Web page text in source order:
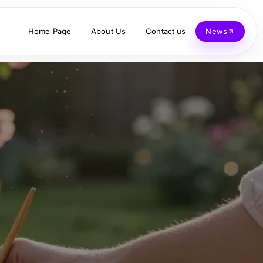
Home Page About Us Contact us News